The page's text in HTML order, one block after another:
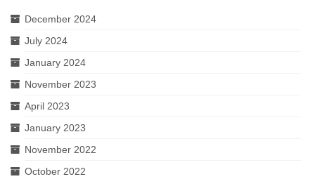
December 2024
July 2024
January 2024
November 2023
April 2023
January 2023
November 2022
October 2022